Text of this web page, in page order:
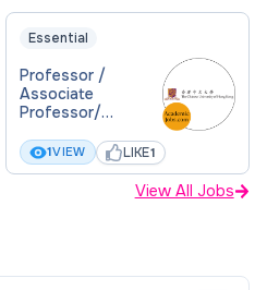
Essential
Professor /
Associate
Professor/
Professor in Law
1VIEW LIKE1
View All Jobs